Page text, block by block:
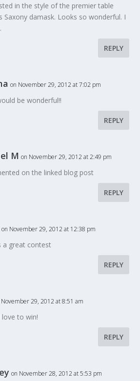
in the style of the premier table
Saxony damask. Looks so wonderful. I
REPLY
on November 29, 2012 at 7:02 pm
be wonderful!!
REPLY
M on November 29, 2012 at 2:49 pm
on the linked blog post
REPLY
on November 29, 2012 at 12:38 pm
a great contest
REPLY
November 29, 2012 at 8:51 am
to win!
REPLY
on November 28, 2012 at 5:53 pm